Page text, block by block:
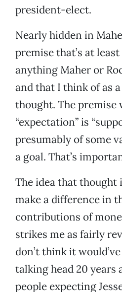
president-elect.
Nearly hidden in
premise that’s at
anything Maher or
and that I think of as
thought. The premise
“expectation” is
presumably of some
a goal. That’s
The idea that thought
make a difference in
contributions of
strikes me as fairly
don’t think it
talking head 20 years
people expecting